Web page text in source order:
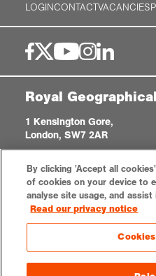
Collections
About us
Join us
Login
LOGINCONTACTVACANCIES
Royal
1 Kensington Gore,
London, SW7 2AR
Registered Charity, 208791
Privacy noticeAccessibility
By clicking 'Accept all
of cookies on your device to
analyse site usage, and
Read our privacy notice